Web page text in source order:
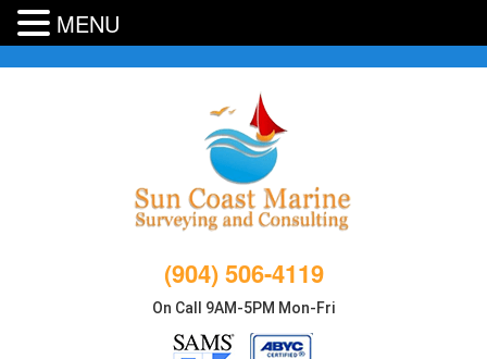
(904) 506-4119
On Call 9AM-5PM Mon-Fri
MENU